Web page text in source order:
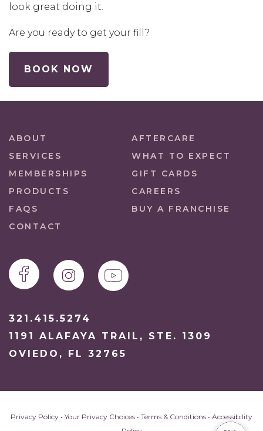
look great doing it.
Are you ready to get your fill?
BOOK NOW
ABOUT
AFTERCARE
SERVICES
WHAT TO EXPECT
MEMBERSHIPS
GIFT CARDS
PRODUCTS
CAREERS
FAQS
BUY A FRANCHISE
CONTACT
321.415.5274
1191 ALAFAYA TRAIL, STE. 1309
OVIEDO, FL 32765
Privacy Policy • Your Privacy Choices • Terms & Conditions • Accessibility